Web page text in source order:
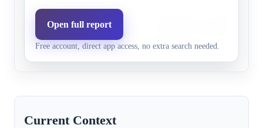
1 74.0% 71.5%
for passage.
Open full report
Free account, direct app access, no extra search needed.
Current Context